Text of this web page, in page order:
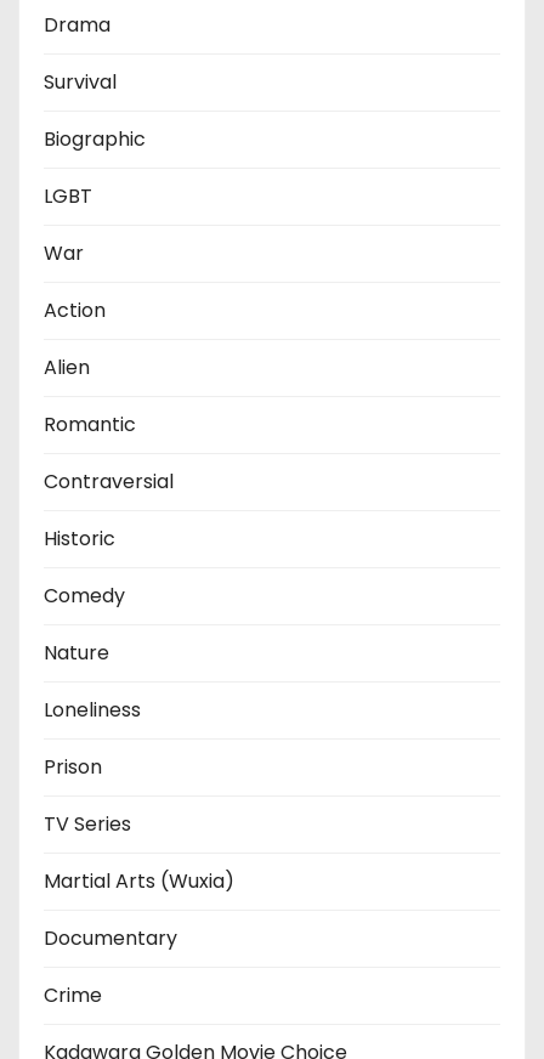
Drama
Survival
Biographic
LGBT
War
Action
Alien
Romantic
Contraversial
Historic
Comedy
Nature
Loneliness
Prison
TV Series
Martial Arts (Wuxia)
Documentary
Crime
Kadawara Golden Movie Choice